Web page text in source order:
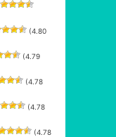
(4.80
(4.79
(4.78
(4.78
(4.78